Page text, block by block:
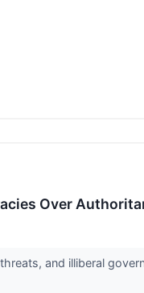
Over
and illiberal